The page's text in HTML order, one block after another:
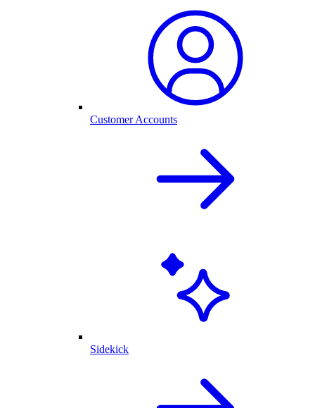
Customer Accounts
Sidekick